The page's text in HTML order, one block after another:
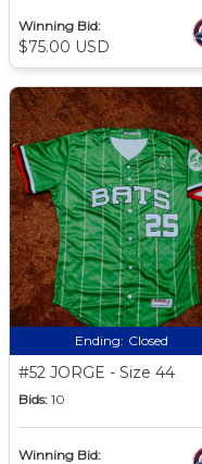
Winning Bid:
$75.00 USD
Ending: Closed
#52 JORGE - Size 44
Bids: 10
Winning Bid: